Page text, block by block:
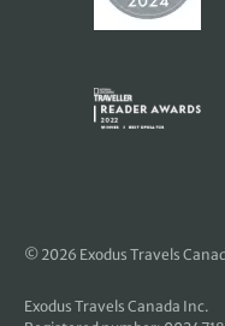
© 2026 Exodus Travels
Exodus Travels Canada Inc.